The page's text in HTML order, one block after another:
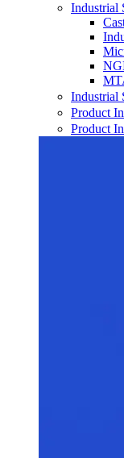
Industrial
Industrial
Product
Product